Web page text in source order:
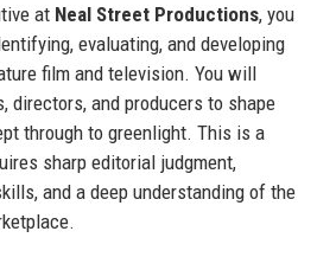
at Neal Street Productions, you
evaluating, and developing
film and television. You will
and producers to shape
through to greenlight. This is a
sharp editorial judgment,
and a deep understanding of the